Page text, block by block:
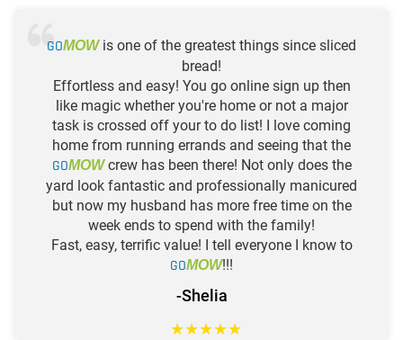
GOMOWis one of the greatest things since sliced
bread!
Effortless and easy! You go online sign up then
like magic whether you're home or not a major
task is crossed off your to do list! I love coming
home from running errands and seeing that the
GOMOWcrew has been there! Not only does the
yard look fantastic and professionally manicured
but now my husband has more free time on the
week ends to spend with the family!
Fast, easy, terrific value! I tell everyone I know to
GOMOW!!!
-Shelia
★★★★★